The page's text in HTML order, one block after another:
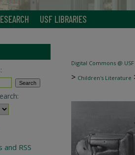
USF LIBRARIES
Digital Commons @ USF
> Children's Literature
RSS